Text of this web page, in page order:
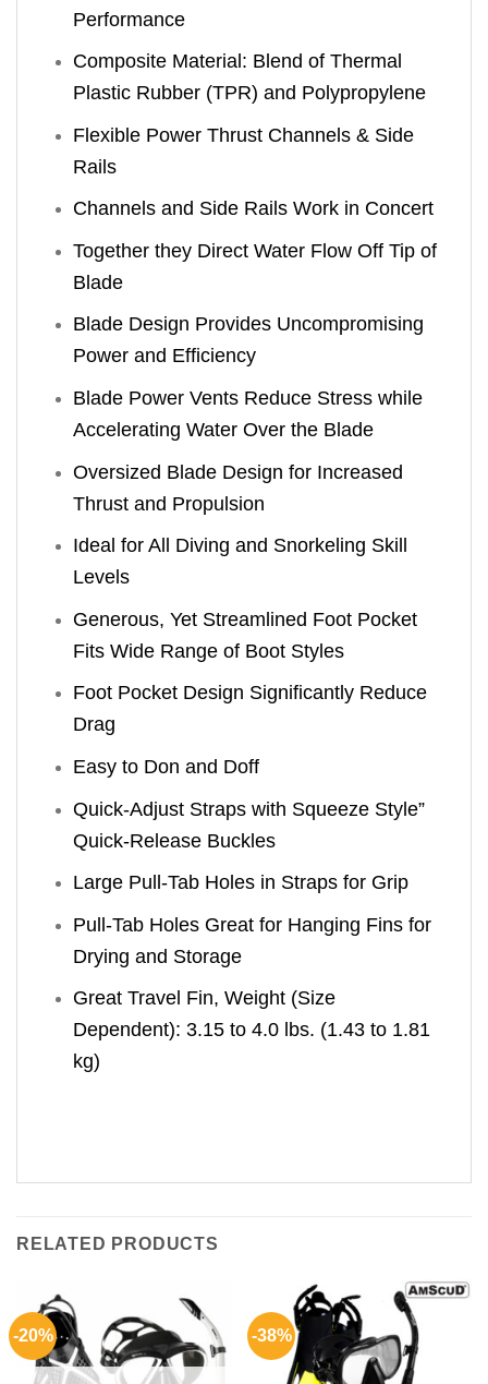
Performance
Composite Material: Blend of Thermal
Plastic Rubber (TPR) and Polypropylene
Flexible Power Thrust Channels & Side
Rails
Channels and Side Rails Work in Concert
Together they Direct Water Flow Off Tip of
Blade
Blade Design Provides Uncompromising
Power and Efficiency
Blade Power Vents Reduce Stress while
Accelerating Water Over the Blade
Oversized Blade Design for Increased
Thrust and Propulsion
Ideal for All Diving and Snorkeling Skill
Levels
Generous, Yet Streamlined Foot Pocket
Fits Wide Range of Boot Styles
Foot Pocket Design Significantly Reduce
Drag
Easy to Don and Doff
Quick-Adjust Straps with Squeeze Style”
Quick-Release Buckles
Large Pull-Tab Holes in Straps for Grip
Pull-Tab Holes Great for Hanging Fins for
Drying and Storage
Great Travel Fin, Weight (Size
Dependent): 3.15 to 4.0 lbs. (1.43 to 1.81
kg)
RELATED PRODUCTS
-20% -38%